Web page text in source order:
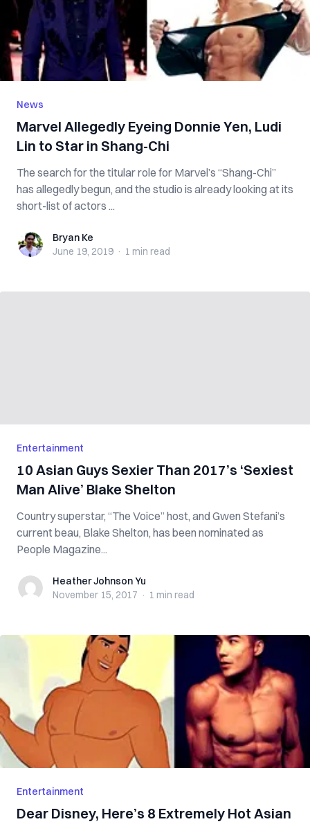
News
Marvel Allegedly Eyeing Donnie Yen, Ludi
Lin to Star in Shang-Chi
The search for the titular role for Marvel’s “Shang-Chi”
has allegedly begun, and the studio is already looking at its
short-list of actors ...
Bryan KeBryan Ke
June 19, 2019 · 1 min read
Entertainment
10 Asian Guys Sexier Than 2017’s ‘Sexiest
Man Alive’ Blake Shelton
Country superstar, “The Voice” host, and Gwen Stefani’s
current beau, Blake Shelton, has been nominated as
People Magazine...
Heather Johnson Yu
Heather Johnson Yu
November 15, 2017 · 1 min read
Entertainment
Dear Disney, Here’s 8 Extremely Hot Asian